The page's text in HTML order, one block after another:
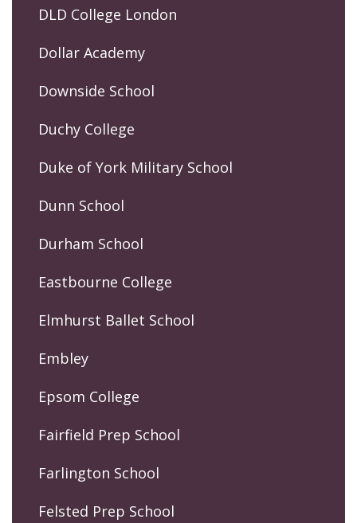
DLD College London
Dollar Academy
Downside School
Duchy College
Duke of York Military School
Dunn School
Durham School
Eastbourne College
Elmhurst Ballet School
Embley
Epsom College
Fairfield Prep School
Farlington School
Felsted Prep School